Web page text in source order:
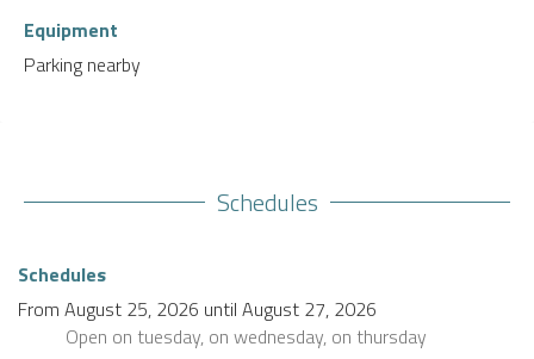
Equipment
Parking nearby
Schedules
Schedules
From August 25, 2026 until August 27, 2026
Open on tuesday, on wednesday, on thursday